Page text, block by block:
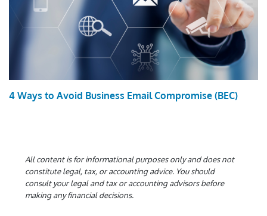
4 Ways to Avoid Business Email Compromise (BEC)
All content is for informational purposes only and does not
constitute legal, tax, or accounting advice. You should
consult your legal and tax or accounting advisors before
making any financial decisions.